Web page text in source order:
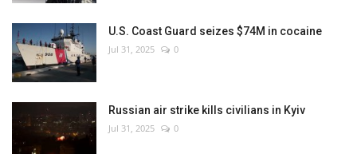
U.S. Coast Guard seizes $74M in cocaine
Jul 31, 2025 0
Russian air strike kills civilians in Kyiv
Jul 31, 2025 0